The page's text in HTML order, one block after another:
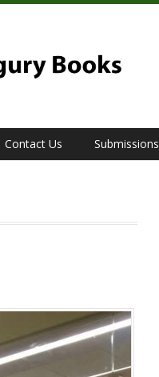
Contact Us Submissions